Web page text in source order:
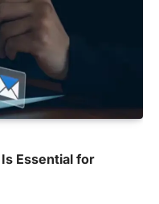
Essential for